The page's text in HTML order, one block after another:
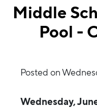
Middle
Pool -
Posted on
Wednesday,